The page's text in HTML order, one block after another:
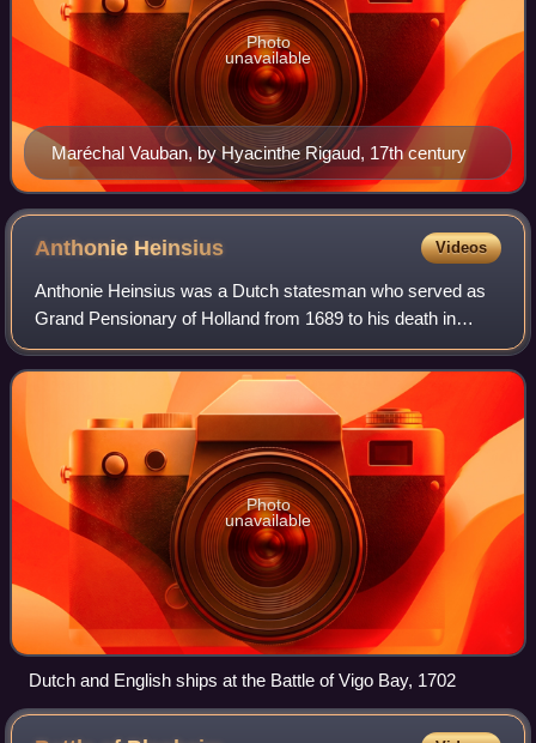
Maréchal Vauban, by Hyacinthe Rigaud, 17th century
Photo
unavailable
Anthonie Heinsius Videos
Anthonie Heinsius was a Dutch statesman who served as
Grand Pensionary of Holland from 1689 to his death in
1720. Heinsius was an able negotiator and one of the
greatest and most obstinate opponents o
Photo
unavailable
Dutch and English ships at the Battle of Vigo Bay, 1702